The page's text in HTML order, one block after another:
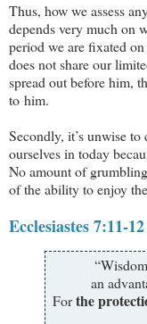
Thus, how we assess
depends very much on
period we are fixated
does not share our
spread out before him,
to him.
Secondly, it’s unwise
ourselves in today
No amount of
of the ability to enjoy
Ecclesiastes 7:11-12
an
Forthe